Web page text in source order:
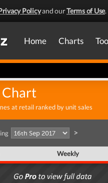
Policyand ourTerms of Use.
Home Charts
Chart
at retail ranked by unit sales
>
Weekly